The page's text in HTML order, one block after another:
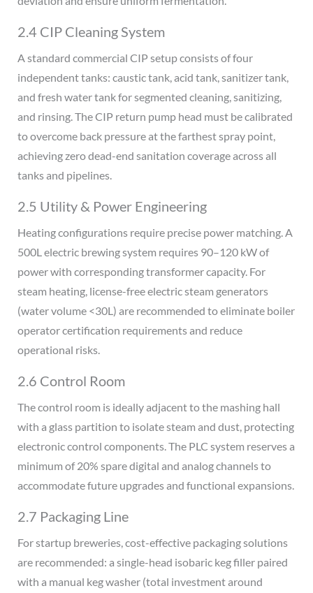
2.4 CIP Cleaning System
A standard commercial CIP setup consists of four
independent tanks: caustic tank, acid tank, sanitizer tank,
and fresh water tank for segmented cleaning, sanitizing,
and rinsing. The CIP return pump head must be calibrated
to overcome back pressure at the farthest spray point,
achieving zero dead-end sanitation coverage across all
tanks and pipelines.
2.5 Utility & Power Engineering
Heating configurations require precise power matching. A
500L electric brewing system requires 90–120 kW of
power with corresponding transformer capacity. For
steam heating, license-free electric steam generators
(water volume <30L) are recommended to eliminate boiler
operator certification requirements and reduce
operational risks.
2.6 Control Room
The control room is ideally adjacent to the mashing hall
with a glass partition to isolate steam and dust, protecting
electronic control components. The PLC system reserves a
minimum of 20% spare digital and analog channels to
accommodate future upgrades and functional expansions.
2.7 Packaging Line
For startup breweries, cost-effective packaging solutions
are recommended: a single-head isobaric keg filler paired
with a manual keg washer (total investment around